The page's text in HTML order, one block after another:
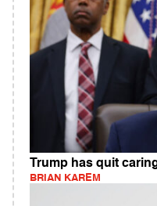
Trump has quit
BRIAN KAREM